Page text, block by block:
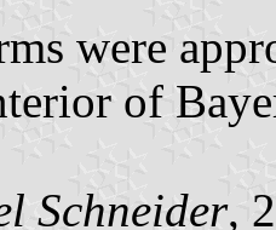
were
of
Schneider,